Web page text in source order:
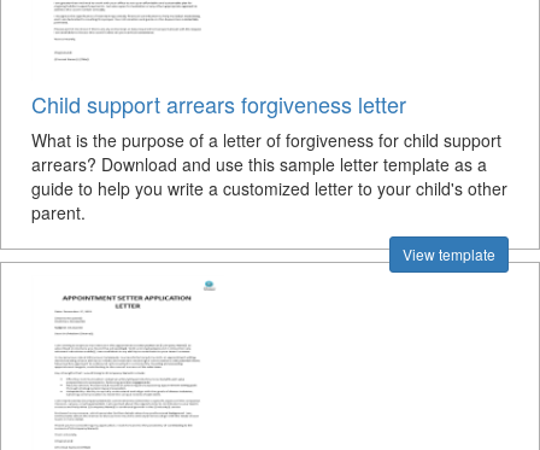
Child support arrears forgiveness letter
What is the purpose of a letter of forgiveness for child support
arrears? Download and use this sample letter template as a
guide to help you write a customized letter to your child's other
parent.
View template